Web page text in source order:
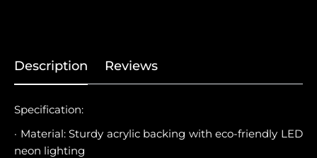
Description Reviews
Specification:
· Material: Sturdy acrylic backing with eco-friendly LED
neon lighting